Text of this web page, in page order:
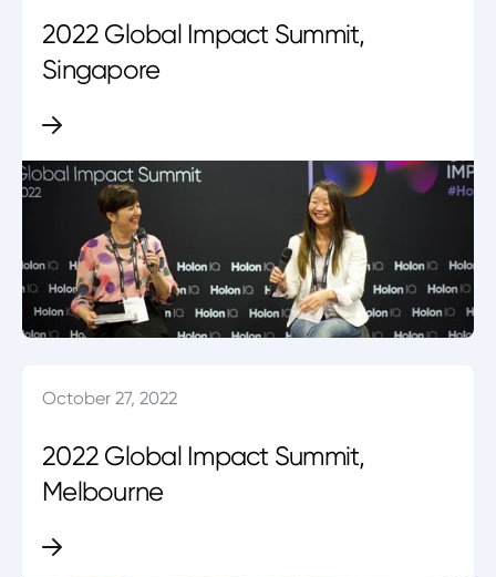
2022 Global Impact Summit,
Singapore
October 27, 2022
2022 Global Impact Summit,
Melbourne